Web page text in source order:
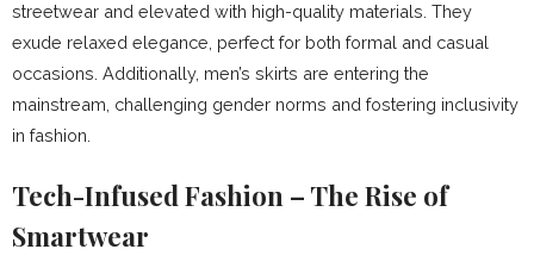
streetwear and elevated with high-quality materials. They
exude relaxed elegance, perfect for both formal and casual
occasions. Additionally, men’s skirts are entering the
mainstream, challenging gender norms and fostering inclusivity
in fashion.
Tech-Infused Fashion – The Rise of
Smartwear